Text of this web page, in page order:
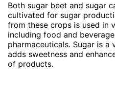
Both sugar beet and sugar
cultivated for sugar
from these crops is used in
including food and
pharmaceuticals. Sugar is a
adds sweetness and
of products.